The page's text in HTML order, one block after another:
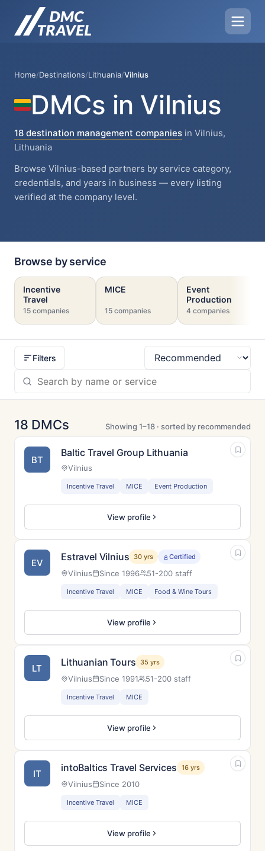
Home/Destinations/Lithuania/Vilnius
DMCs in Vilnius
18 destination management companies in Vilnius,
Lithuania
Browse Vilnius-based partners by service category,
credentials, and years in business — every listing
verified at the company level.
Browse by service
Incentive
Travel
15 companies
MICE
15 companies
Event
Production
4 companies
Filters
Sort
18 DMCs Showing 1–18 · sorted by recommended
BT
Baltic Travel Group Lithuania
Vilnius
Incentive Travel MICE Event Production
View profile
EV Estravel Vilnius 30 yrs Certified
Vilnius Since 1996 51-200 staff
Incentive Travel MICE Food & Wine Tours
View profile
LT Lithuanian Tours 35 yrs
Vilnius Since 1991 51-200 staff
Incentive Travel MICE
View profile
IT intoBaltics Travel Services 16 yrs
Vilnius Since 2010
Incentive Travel MICE
View profile